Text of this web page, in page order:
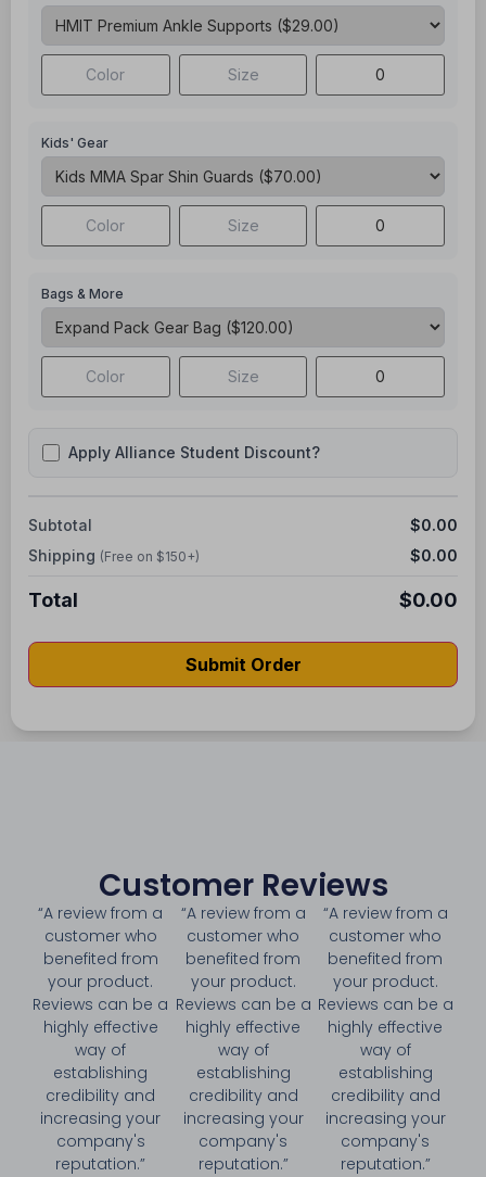
Kids' Gear
Bags & More
Apply Alliance Student Discount?
Subtotal
$0.00
Shipping (Free on $150+) $0.00
Total $0.00
Submit Order
Customer Reviews
“A review from a
customer who
benefited from
your product.
Reviews can be a
highly effective
way of
establishing
credibility and
increasing your
company's
reputation.”
“A review from a
customer who
benefited from
your product.
Reviews can be a
highly effective
way of
establishing
credibility and
increasing your
company's
reputation.”
“A review from a
customer who
benefited from
your product.
Reviews can be a
highly effective
way of
establishing
credibility and
increasing your
company's
reputation.”